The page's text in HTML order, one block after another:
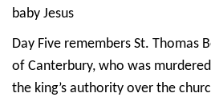
baby Jesus
Day Five remembers St. Thomas
of Canterbury, who was
the king’s authority over the